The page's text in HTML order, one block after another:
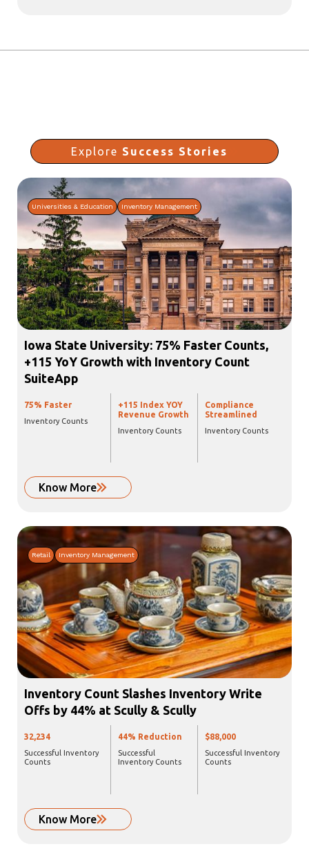
Explore Success Stories
Universities & Education Inventory Management
Iowa State University: 75% Faster Counts,
+115 YoY Growth with Inventory Count
SuiteApp
75% Faster
Inventory Counts
+115 Index YOY
Revenue Growth
Inventory Counts
Compliance
Streamlined
Inventory Counts
Know More
Retail Inventory Management
Inventory Count Slashes Inventory Write
Offs by 44% at Scully & Scully
32,234
Successful Inventory
Counts
44% Reduction
Successful
Inventory Counts
$88,000
Successful Inventory
Counts
Know More